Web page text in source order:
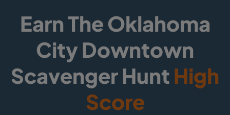
Earn The Oklahoma
City Downtown
Scavenger HuntHigh
Score